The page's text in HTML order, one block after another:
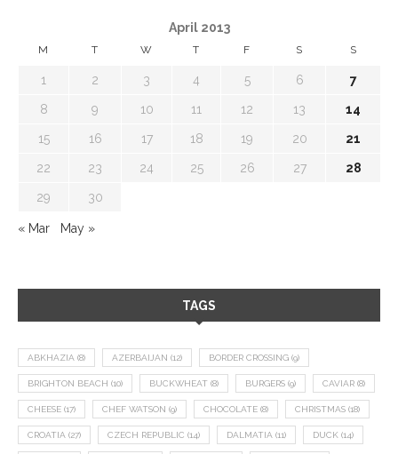
April 2013
M T W T F S S
1 2 3 4 5 6 7
8 9 10 11 12 13 14
15 16 17 18 19 20 21
22 23 24 25 26 27 28
29 30
« Mar May »
TAGS
ABKHAZIA (8) AZERBAIJAN (12) BORDER CROSSING (9)
BRIGHTON BEACH (10) BUCKWHEAT (8) BURGERS (9) CAVIAR (8)
CHEESE (17) CHEF WATSON (9) CHOCOLATE (8) CHRISTMAS (18)
CROATIA (27) CZECH REPUBLIC (14) DALMATIA (11) DUCK (14)